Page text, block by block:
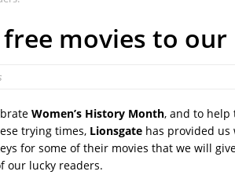
movies to our
Women’s History Month, and to help
trying times, Lionsgate has provided
for some of their movies that we will
our lucky readers.